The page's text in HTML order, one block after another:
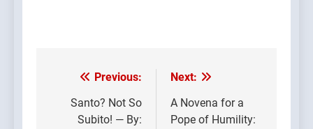
Post
navigation
Previous:
Santo? Not So
Subito! — By:
Next:
A Novena for a
Pope of Humility: